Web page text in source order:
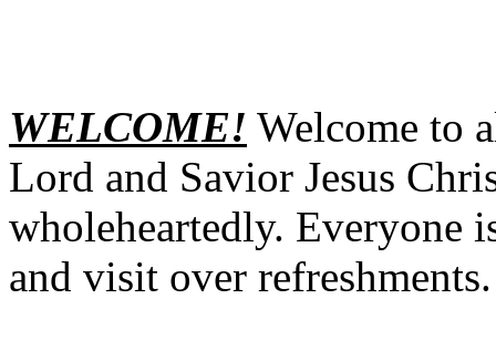
WELCOME! Welcome to
Lord and Savior Jesus
wholeheartedly. Everyone
and visit over refreshments.